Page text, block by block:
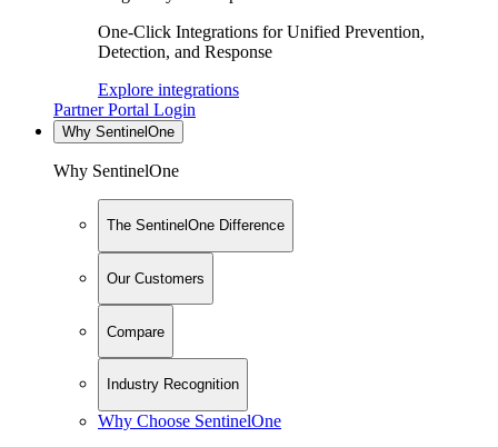
One-Click Integrations for Unified Prevention,
Detection, and Response
Explore integrations
Partner Portal Login
Why SentinelOne
Why SentinelOne
The SentinelOne Difference
Our Customers
Compare
Industry Recognition
Why Choose SentinelOne